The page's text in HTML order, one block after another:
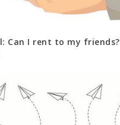
Can I rent to my friends?